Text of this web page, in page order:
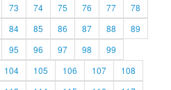
73 74 75 76 77
78
84 85 86 87 88
89
95 96 97 98
99
104 105 106 107
108